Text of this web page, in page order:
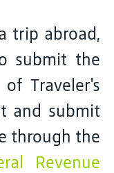
trip abroad,
submit the
of Traveler's
and submit
through the
Revenue